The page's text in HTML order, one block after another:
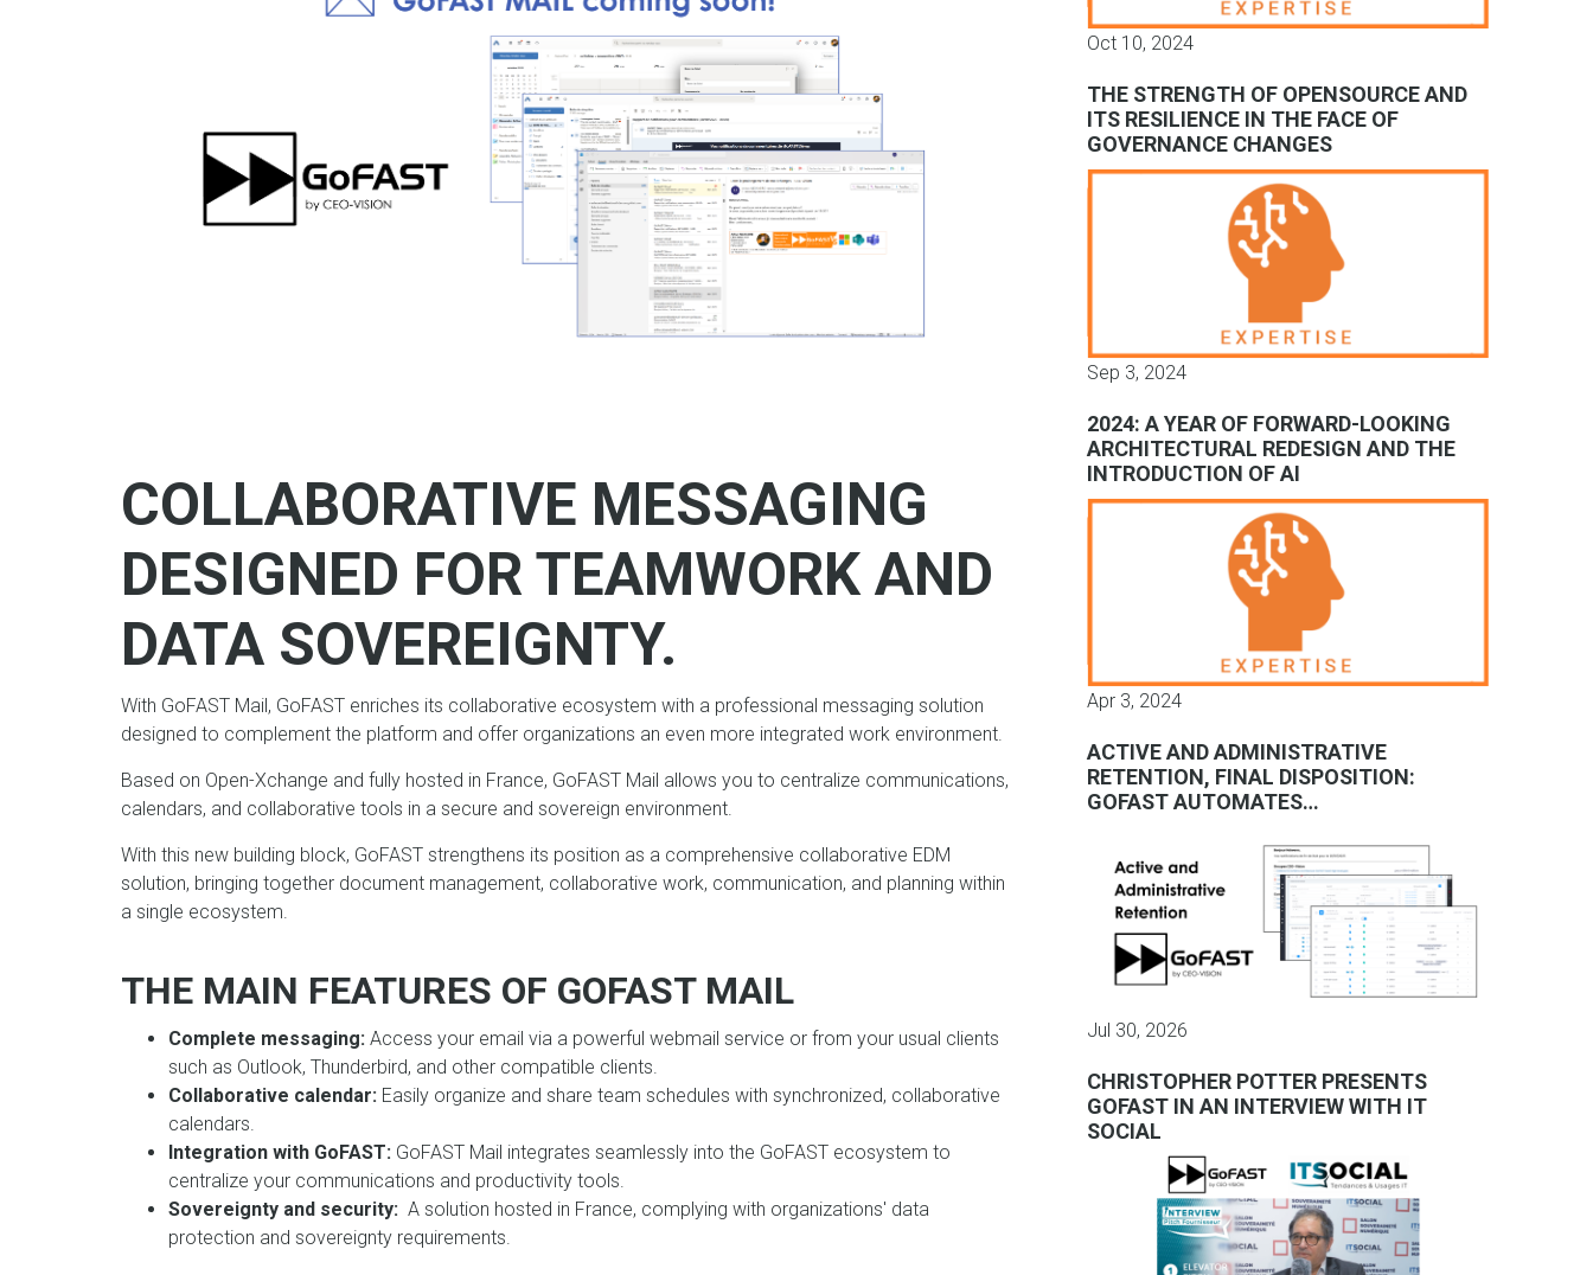
COLLABORATIVE MESSAGING
DESIGNED FOR TEAMWORK AND
DATA SOVEREIGNTY.
With GoFAST Mail, GoFAST enriches its collaborative ecosystem with a professional messaging solution
designed to complement the platform and offer organizations an even more integrated work environment.
Based on Open-Xchange and fully hosted in France, GoFAST Mail allows you to centralize communications,
calendars, and collaborative tools in a secure and sovereign environment.
With this new building block, GoFAST strengthens its position as a comprehensive collaborative EDM
solution, bringing together document management, collaborative work, communication, and planning within
a single ecosystem.
THE MAIN FEATURES OF GOFAST MAIL
Complete messaging: Access your email via a powerful webmail service or from your usual clients
such as Outlook, Thunderbird, and other compatible clients.
Collaborative calendar: Easily organize and share team schedules with synchronized, collaborative
calendars.
Integration with GoFAST: GoFAST Mail integrates seamlessly into the GoFAST ecosystem to
centralize your communications and productivity tools.
Sovereignty and security: A solution hosted in France, complying with organizations' data
protection and sovereignty requirements.
Oct 10, 2024
THE STRENGTH OF OPENSOURCE AND
ITS RESILIENCE IN THE FACE OF
GOVERNANCE CHANGES
Sep 3, 2024
2024: A YEAR OF FORWARD-LOOKING
ARCHITECTURAL REDESIGN AND THE
INTRODUCTION OF AI
Apr 3, 2024
ACTIVE AND ADMINISTRATIVE
RETENTION, FINAL DISPOSITION:
GOFAST AUTOMATES…
Jul 30, 2026
CHRISTOPHER POTTER PRESENTS
GOFAST IN AN INTERVIEW WITH IT
SOCIAL